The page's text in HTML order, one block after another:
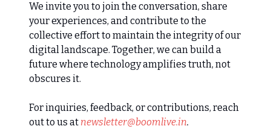
We invite you to join the conversation, share
your experiences, and contribute to the
collective effort to maintain the integrity of our
digital landscape. Together, we can build a
future where technology amplifies truth, not
obscures it.
For inquiries, feedback, or contributions, reach
out to us at newsletter@boomlive.in.